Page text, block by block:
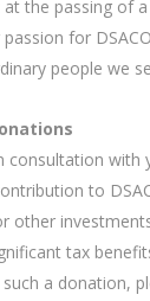
the passing of
for
people we
consultation with
to
other
tax
a donation,